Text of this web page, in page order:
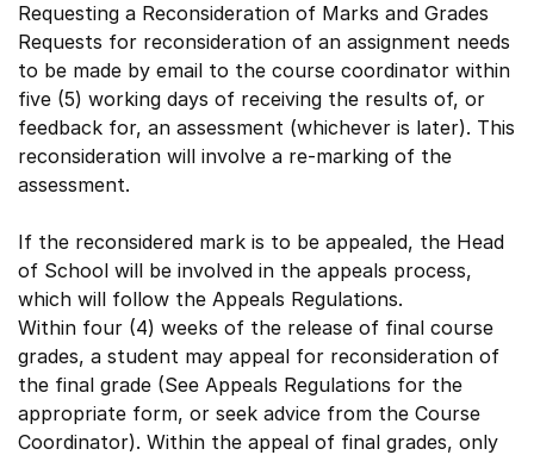
Requesting a Reconsideration of Marks and Grades
Requests for reconsideration of an assignment needs
to be made by email to the course coordinator within
five (5) working days of receiving the results of, or
feedback for, an assessment (whichever is later). This
reconsideration will involve a re-marking of the
assessment.
If the reconsidered mark is to be appealed, the Head
of School will be involved in the appeals process,
which will follow the Appeals Regulations.
Within four (4) weeks of the release of final course
grades, a student may appeal for reconsideration of
the final grade (See Appeals Regulations for the
appropriate form, or seek advice from the Course
Coordinator). Within the appeal of final grades, only